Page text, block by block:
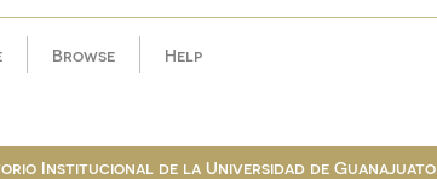
Browse Help
Institucional de la Universidad de Guanajuato